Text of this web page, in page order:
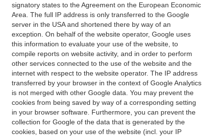
signatory states to the Agreement on the European Economic
Area. The full IP address is only transferred to the Google
server in the USA and shortened there by way of an
exception. On behalf of the website operator, Google uses
this information to evaluate your use of the website, to
compile reports on website activity, and in order to perform
other services connected to the use of the website and the
internet with respect to the website operator. The IP address
transferred by your browser in the context of Google Analytics
is not merged with other Google data. You may prevent the
cookies from being saved by way of a corresponding setting
in your browser software. Furthermore, you can prevent the
collection for Google of the data that is generated by the
cookies, based on your use of the website (incl. your IP